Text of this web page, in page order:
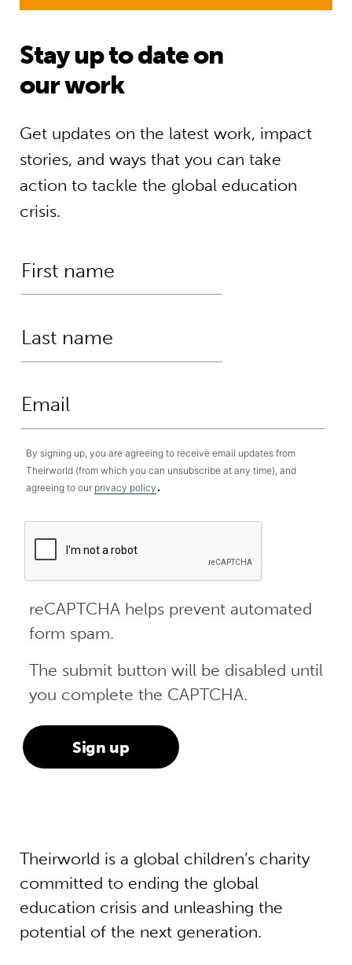
Stay up to date on
our work
Get updates on the latest work, impact
stories, and ways that you can take
action to tackle the global education
crisis.
By signing up, you are agreeing to receive email updates from
Theirworld (from which you can unsubscribe at any time), and
agreeing to our privacy policy .
reCAPTCHA helps prevent automated
form spam.
The submit button will be disabled until
you complete the CAPTCHA.
Theirworld is a global children’s charity
committed to ending the global
education crisis and unleashing the
potential of the next generation.